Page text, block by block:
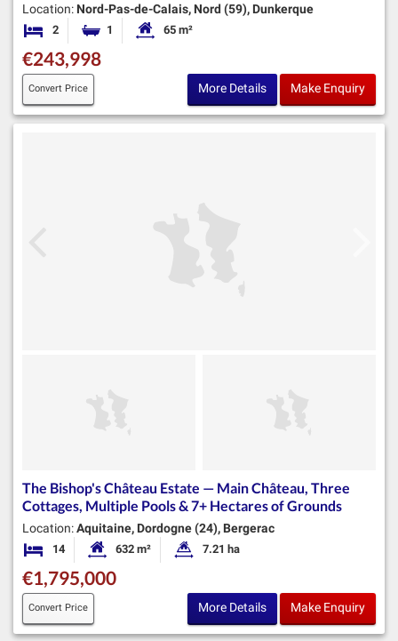
Location: Nord-Pas-de-Calais, Nord (59), Dunkerque
2 Bedrooms1 Bathroom Habitable Size:
65 m²
€243,998
Convert Price More Details Make Enquiry
The Bishop's Château Estate — Main Château, Three
Cottages, Multiple Pools & 7+ Hectares of Grounds
Location:Aquitaine, Dordogne (24), Bergerac
14 BedroomsHabitable Size:
632 m² Land Size:
7.21 ha
€1,795,000
Convert Price More Details Make Enquiry